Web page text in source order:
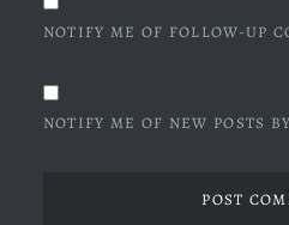
NOTIFY ME OF FOLLOW-UP
NOTIFY ME OF NEW POSTS